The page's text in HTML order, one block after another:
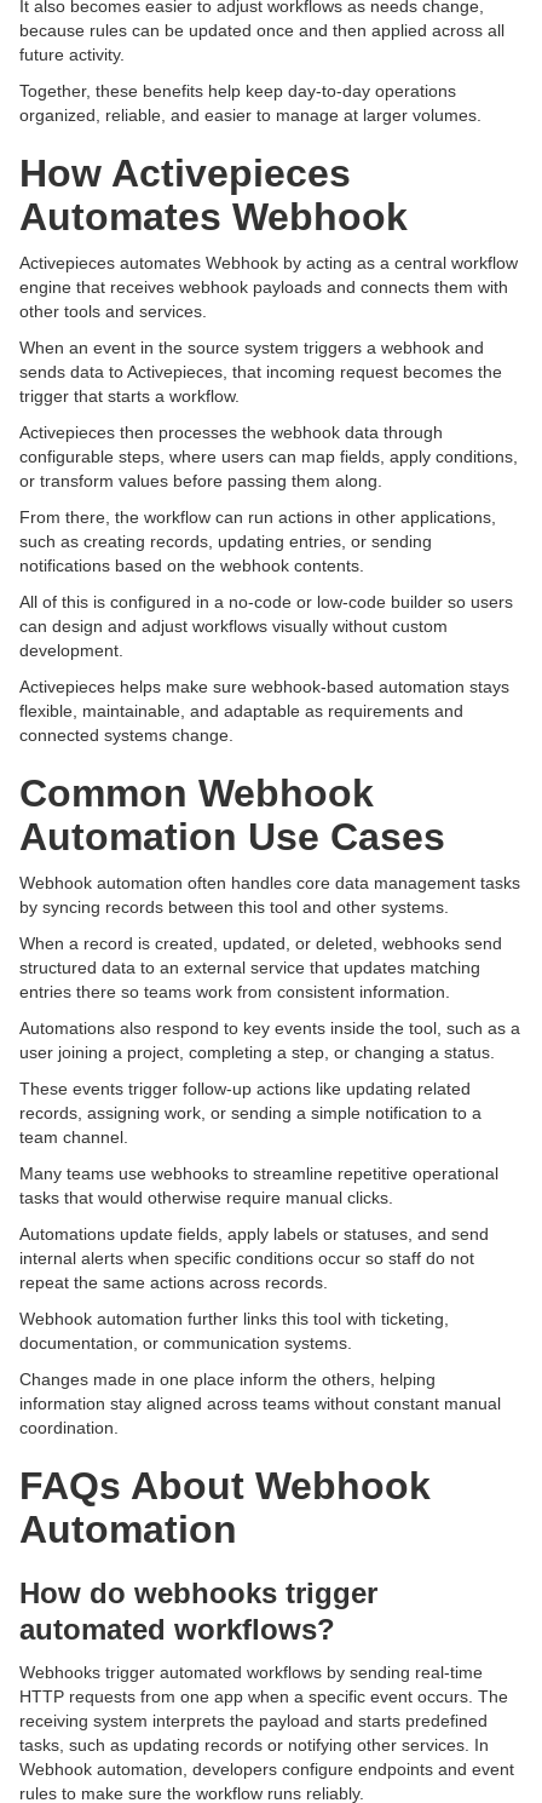
It also becomes easier to adjust workflows as needs change,
because rules can be updated once and then applied across all
future activity.
Together, these benefits help keep day-to-day operations
organized, reliable, and easier to manage at larger volumes.
How Activepieces
Automates Webhook
Activepieces automates Webhook by acting as a central workflow
engine that receives webhook payloads and connects them with
other tools and services.
When an event in the source system triggers a webhook and
sends data to Activepieces, that incoming request becomes the
trigger that starts a workflow.
Activepieces then processes the webhook data through
configurable steps, where users can map fields, apply conditions,
or transform values before passing them along.
From there, the workflow can run actions in other applications,
such as creating records, updating entries, or sending
notifications based on the webhook contents.
All of this is configured in a no-code or low-code builder so users
can design and adjust workflows visually without custom
development.
Activepieces helps make sure webhook-based automation stays
flexible, maintainable, and adaptable as requirements and
connected systems change.
Common Webhook
Automation Use Cases
Webhook automation often handles core data management tasks
by syncing records between this tool and other systems.
When a record is created, updated, or deleted, webhooks send
structured data to an external service that updates matching
entries there so teams work from consistent information.
Automations also respond to key events inside the tool, such as a
user joining a project, completing a step, or changing a status.
These events trigger follow-up actions like updating related
records, assigning work, or sending a simple notification to a
team channel.
Many teams use webhooks to streamline repetitive operational
tasks that would otherwise require manual clicks.
Automations update fields, apply labels or statuses, and send
internal alerts when specific conditions occur so staff do not
repeat the same actions across records.
Webhook automation further links this tool with ticketing,
documentation, or communication systems.
Changes made in one place inform the others, helping
information stay aligned across teams without constant manual
coordination.
FAQs About Webhook
Automation
How do webhooks trigger
automated workflows?
Webhooks trigger automated workflows by sending real-time
HTTP requests from one app when a specific event occurs. The
receiving system interprets the payload and starts predefined
tasks, such as updating records or notifying other services. In
Webhook automation, developers configure endpoints and event
rules to make sure the workflow runs reliably.